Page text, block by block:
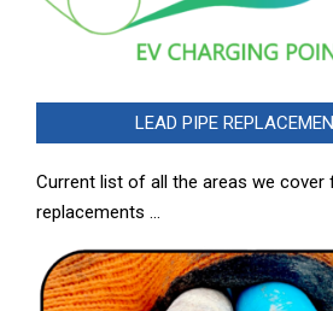
LEAD PIPE
Current list of all the areas we cover
replacements …